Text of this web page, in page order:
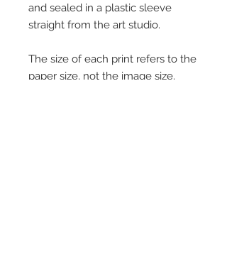
and sealed in a plastic sleeve
straight from the art studio.
The size of each print refers to the
paper size, not the image size.